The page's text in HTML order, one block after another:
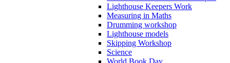
Lighthouse Keepers Work
Measuring in Maths
Drumming workshop
Lighthouse models
Skipping Workshop
Science
World Book Day